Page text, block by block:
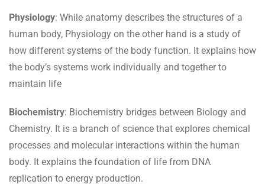
Physiology: While anatomy describes the structures of a
human body, Physiology on the other hand is a study of
how different systems of the body function. It explains how
the body’s systems work individually and together to
maintain life
Biochemistry: Biochemistry bridges between Biology and
Chemistry. It is a branch of science that explores chemical
processes and molecular interactions within the human
body. It explains the foundation of life from DNA
replication to energy production.